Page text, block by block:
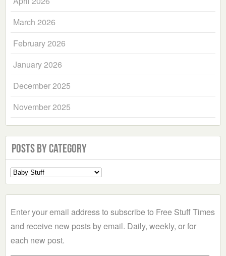
March 2026
February 2026
January 2026
December 2025
November 2025
Posts by Category
Select
a
Enter your email address to subscribe to Free Stuff Times
and receive new posts by email. Daily, weekly, or for
each new post.